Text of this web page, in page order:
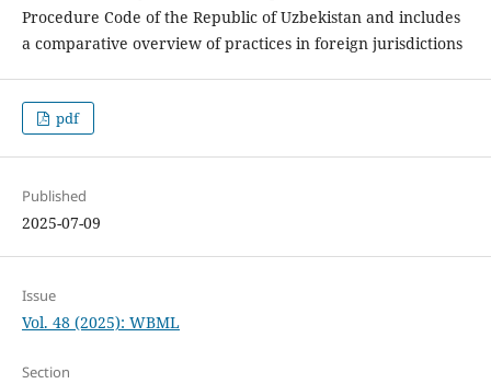
Procedure Code of the Republic of Uzbekistan and includes
a comparative overview of practices in foreign jurisdictions
pdf
Published
2025-07-09
Issue
Vol. 48 (2025): WBML
Section